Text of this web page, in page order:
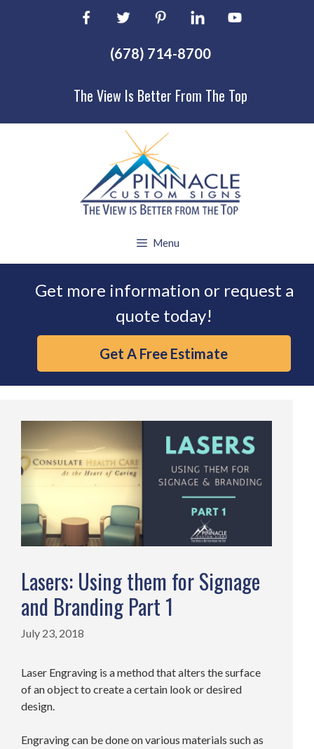
The View Is Better From The Top
(678) 714-8700
Menu
Get more information or request a
quote today!
Get A Free Estimate
Lasers: Using them for Signage
and Branding Part 1
July 23, 2018
Laser Engraving is a method that alters the surface
of an object to create a certain look or desired
design.
Engraving can be done on various materials such as